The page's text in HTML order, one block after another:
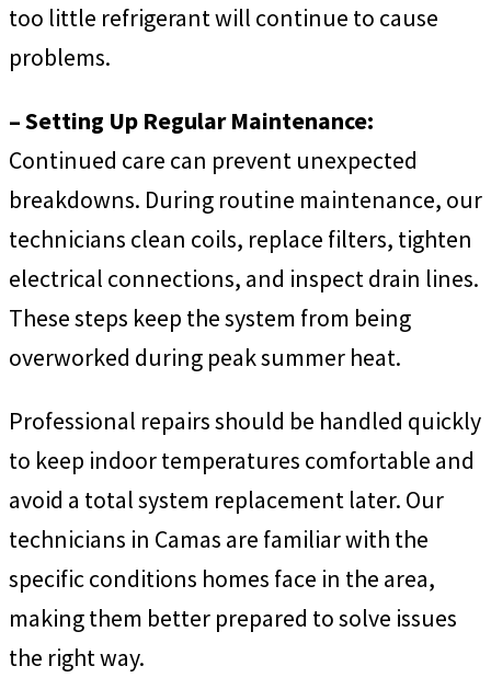
too little refrigerant will continue to cause
problems.
– Setting Up Regular Maintenance:
Continued care can prevent unexpected
breakdowns. During routine maintenance, our
technicians clean coils, replace filters, tighten
electrical connections, and inspect drain lines.
These steps keep the system from being
overworked during peak summer heat.
Professional repairs should be handled quickly
to keep indoor temperatures comfortable and
avoid a total system replacement later. Our
technicians in Camas are familiar with the
specific conditions homes face in the area,
making them better prepared to solve issues
the right way.